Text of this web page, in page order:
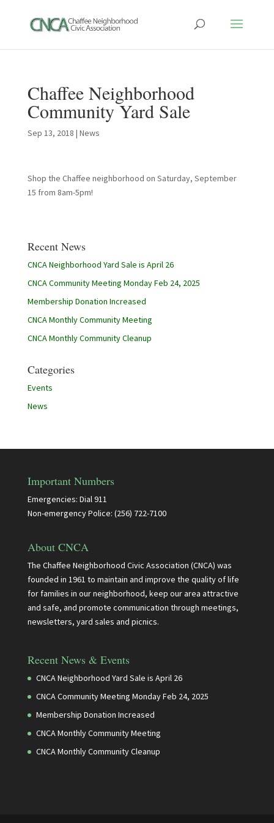
Chaffee Neighborhood
Community Yard Sale
Sep 13, 2018 | News
Shop the Chaffee neighborhood on Saturday, September
15 from 8am-5pm!
Recent News
CNCA Neighborhood Yard Sale is April 26
CNCA Community Meeting Monday Feb 24, 2025
Membership Donation Increased
CNCA Monthly Community Meeting
CNCA Monthly Community Cleanup
Categories
Events
News
Important Numbers
Emergencies: Dial 911
Non-emergency Police: (256) 722-7100
About CNCA
The Chaffee Neighborhood Civic Association (CNCA) was
founded in 1961 to maintain and improve the quality of life
for families in our neighborhood, keep our area attractive
and safe, and promote communication through meetings,
newsletters, yard sales and picnics.
Recent News & Events
CNCA Neighborhood Yard Sale is April 26
CNCA Community Meeting Monday Feb 24, 2025
Membership Donation Increased
CNCA Monthly Community Meeting
CNCA Monthly Community Cleanup